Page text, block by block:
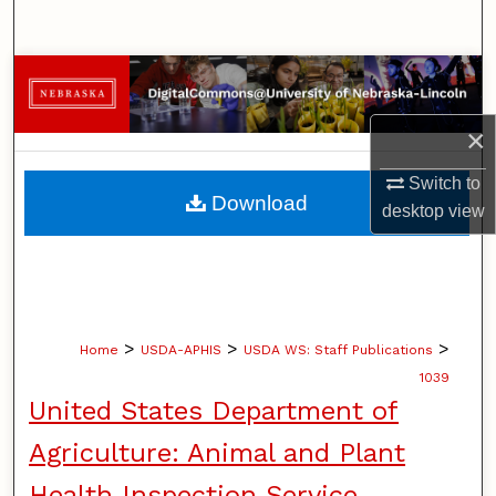
×
Switch to
desktopview
Browse Collections
My Account
About
Home > USDA-APHIS > USDA WS: Staff Publications >
1039
United States Department of
Agriculture: Animal and Plant
Download